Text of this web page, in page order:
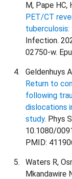
M, Pape HC,
PET/CT
Infection.
02750-w.
Geldenhuys
Return to
following
dislocations
study. Phys
10.1080/
PMID:
Waters R,
Mkandawire